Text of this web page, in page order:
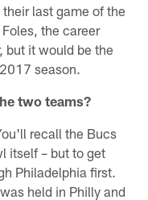
last game of the
the career
but it would be the
season.
two teams?
recall the Bucs
itself – but to get
Philadelphia first.
held in Philly and